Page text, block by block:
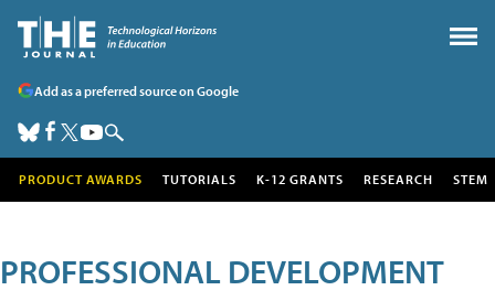
Add as a preferred source on Google
PRODUCT AWARDS TUTORIALS K-12 GRANTS RESEARCH STEM
PROFESSIONAL DEVELOPMENT